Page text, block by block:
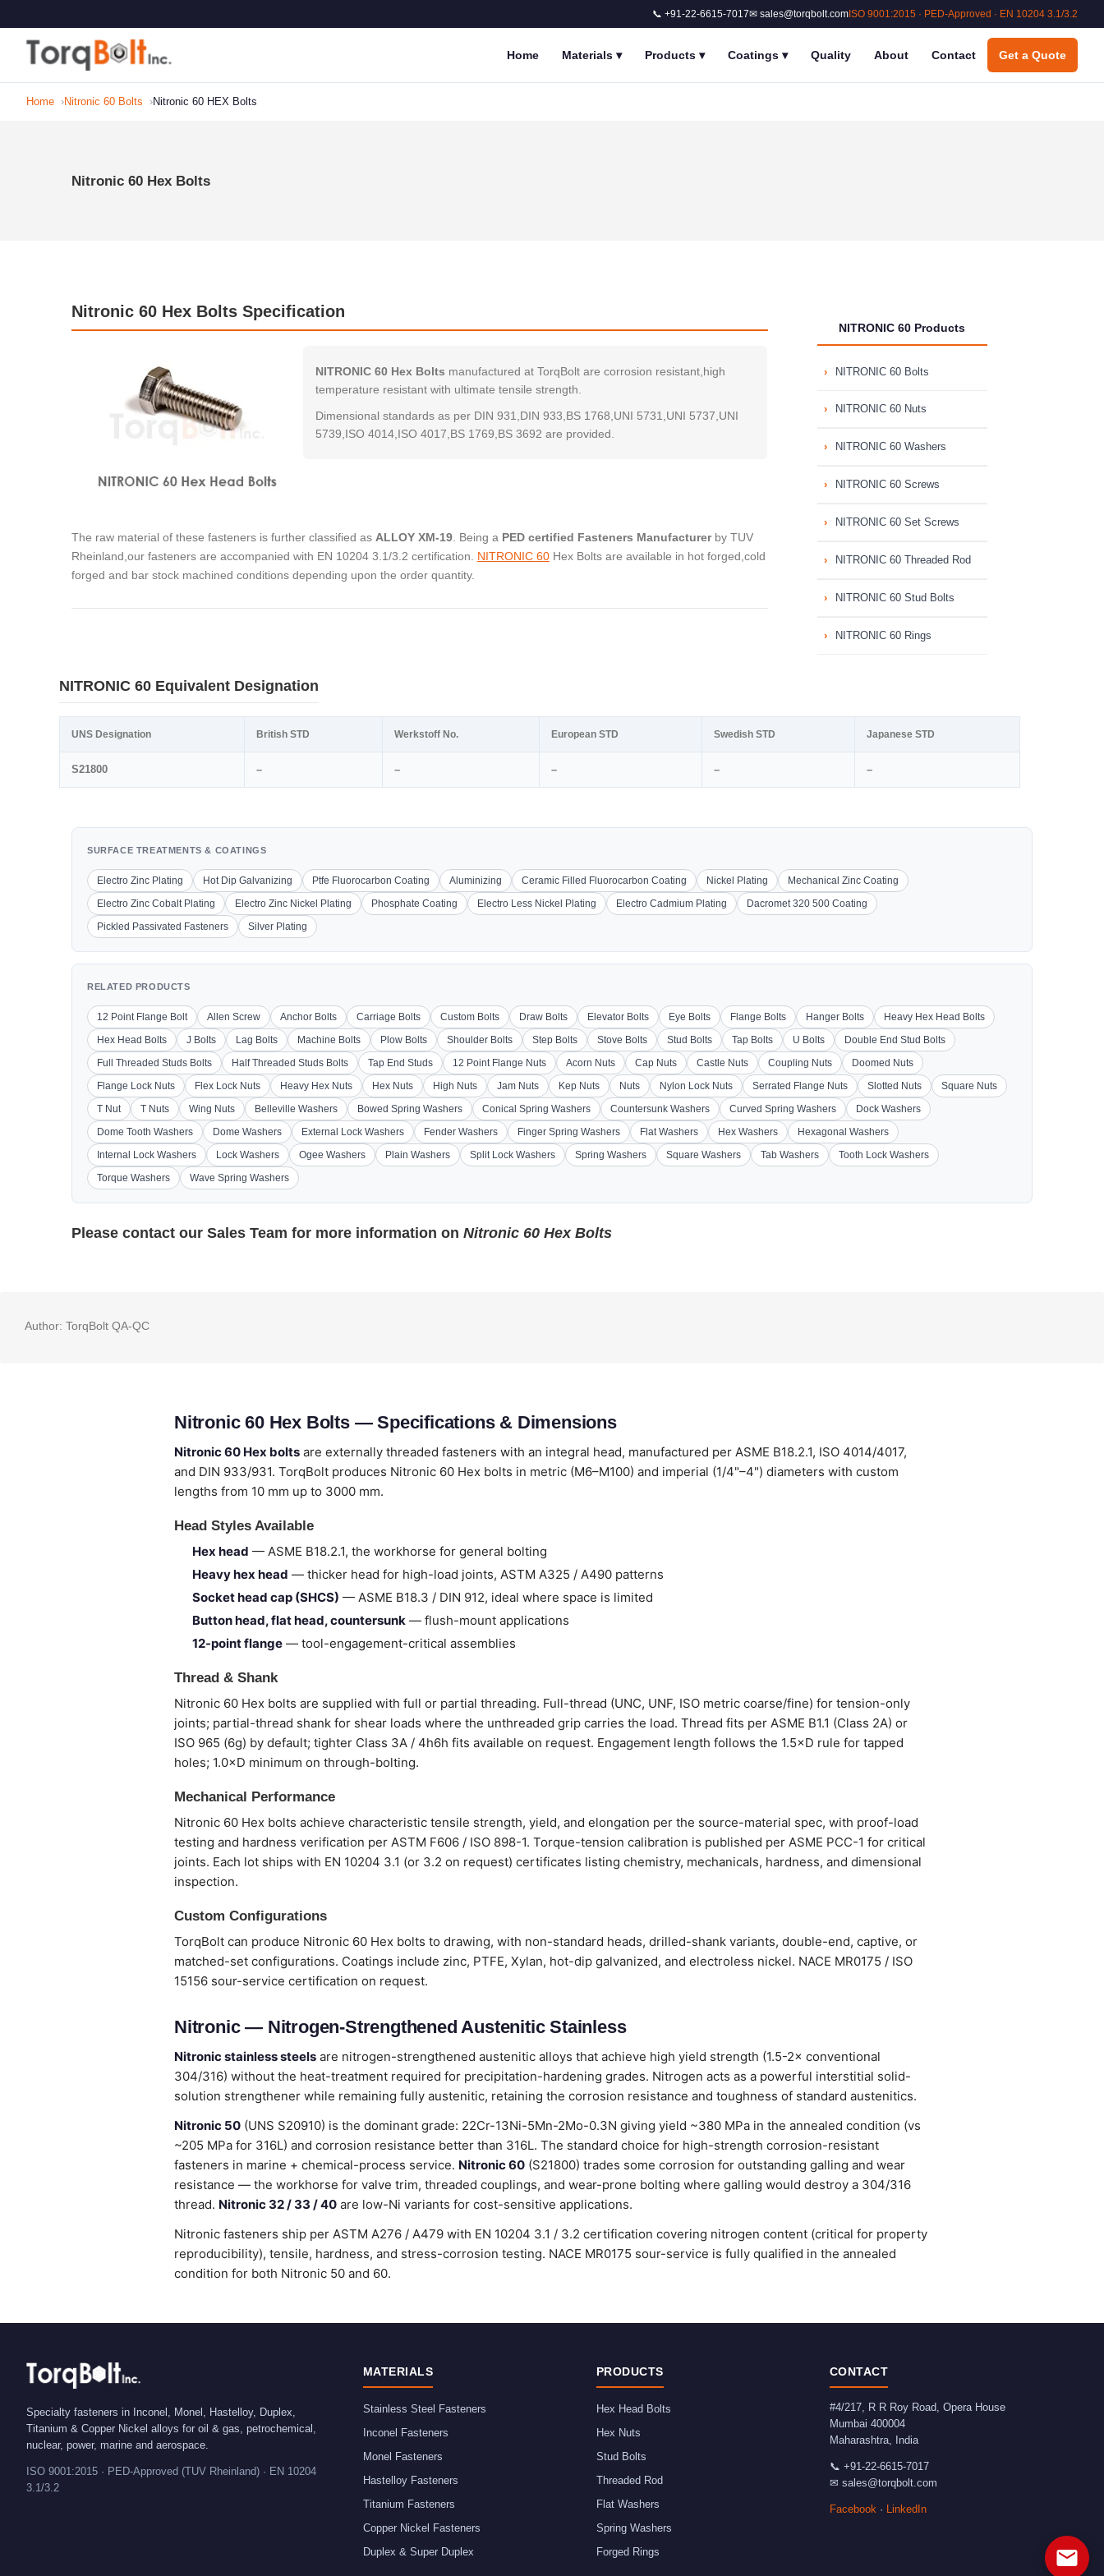
📞 +91-22-6615-7017✉ sales@torqbolt.com ISO 9001:2015 · PED-Approved · EN 10204 3.1/3.2
Home Materials ▾ Products ▾ Coatings ▾ Quality About Contact Get a Quote
Home Nitronic 60 Bolts Nitronic 60 HEX Bolts
Nitronic 60 Hex Bolts
Nitronic 60 Hex Bolts Specification
NITRONIC 60 Hex Bolts manufactured at TorqBolt are corrosion resistant,high
temperature resistant with ultimate tensile strength.
Dimensional standards as per DIN 931,DIN 933,BS 1768,UNI 5731,UNI 5737,UNI
5739,ISO 4014,ISO 4017,BS 1769,BS 3692 are provided.
The raw material of these fasteners is further classified as ALLOY XM-19 . Being a PED certified Fasteners Manufacturerby TUV
Rheinland,our fasteners are accompanied with EN 10204 3.1/3.2 certification. NITRONIC 60 Hex Bolts are available in hot forged,cold
forged and bar stock machined conditions depending upon the order quantity.
NITRONIC 60 Products
NITRONIC 60 Bolts
NITRONIC 60 Nuts
NITRONIC 60 Washers
NITRONIC 60 Screws
NITRONIC 60 Set Screws
NITRONIC 60 Threaded Rod
NITRONIC 60 Stud Bolts
NITRONIC 60 Rings
NITRONIC 60 Equivalent Designation
UNS Designation British STD Werkstoff No. European STD Swedish STD Japanese STD
S21800 – – – – –
SURFACE TREATMENTS & COATINGS
Electro Zinc Plating Hot Dip Galvanizing Ptfe Fluorocarbon Coating Aluminizing Ceramic Filled Fluorocarbon Coating Nickel Plating
Mechanical Zinc Coating
Electro Zinc Cobalt Plating
Electro Zinc Nickel Plating Phosphate Coating Electro Less Nickel Plating Electro Cadmium Plating
Dacromet 320 500 Coating
Pickled Passivated Fasteners
Silver Plating
RELATED PRODUCTS
12 Point Flange Bolt Allen Screw Anchor Bolts Carriage Bolts Custom Bolts Draw Bolts Elevator Bolts Eye Bolts Flange Bolts Hanger Bolts
Heavy Hex Head Bolts
Hex Head Bolts
J Bolts Lag Bolts Machine Bolts Plow Bolts Shoulder Bolts Step Bolts Stove Bolts Stud Bolts Tap Bolts U Bolts
Double End Stud Bolts
Full Threaded Studs Bolts
Half Threaded Studs Bolts Tap End Studs 12 Point Flange Nuts Acorn Nuts Cap Nuts Castle Nuts Coupling Nuts
Doomed Nuts
Flange Lock Nuts
Flex Lock Nuts Heavy Hex Nuts Hex Nuts High Nuts Jam Nuts Kep Nuts Nuts Nylon Lock Nuts Serrated Flange Nuts Slotted Nuts
Square Nuts
T Nut
T Nuts Wing Nuts Belleville Washers Bowed Spring Washers Conical Spring Washers Countersunk Washers Curved Spring Washers
Dock Washers
Dome Tooth Washers
Dome Washers External Lock Washers Fender Washers Finger Spring Washers Flat Washers Hex Washers
Hexagonal Washers
Internal Lock Washers
Lock Washers Ogee Washers Plain Washers Split Lock Washers Spring Washers Square Washers Tab Washers
Tooth Lock Washers
Torque Washers
Wave Spring Washers
Please contact our Sales Team for more information on Nitronic 60 Hex Bolts
Author: TorqBolt QA-QC
Nitronic 60 Hex Bolts — Specifications & Dimensions
Nitronic 60 Hex bolts are externally threaded fasteners with an integral head, manufactured per ASME B18.2.1, ISO 4014/4017,
and DIN 933/931. TorqBolt produces Nitronic 60 Hex bolts in metric (M6–M100) and imperial (1/4"–4") diameters with custom
lengths from 10 mm up to 3000 mm.
Head Styles Available
Hex head — ASME B18.2.1, the workhorse for general bolting
Heavy hex head — thicker head for high-load joints, ASTM A325 / A490 patterns
Socket head cap (SHCS) — ASME B18.3 / DIN 912, ideal where space is limited
Button head, flat head, countersunk — flush-mount applications
12-point flange — tool-engagement-critical assemblies
Thread & Shank
Nitronic 60 Hex bolts are supplied with full or partial threading. Full-thread (UNC, UNF, ISO metric coarse/fine) for tension-only
joints; partial-thread shank for shear loads where the unthreaded grip carries the load. Thread fits per ASME B1.1 (Class 2A) or
ISO 965 (6g) by default; tighter Class 3A / 4h6h fits available on request. Engagement length follows the 1.5×D rule for tapped
holes; 1.0×D minimum on through-bolting.
Mechanical Performance
Nitronic 60 Hex bolts achieve characteristic tensile strength, yield, and elongation per the source-material spec, with proof-load
testing and hardness verification per ASTM F606 / ISO 898-1. Torque-tension calibration is published per ASME PCC-1 for critical
joints. Each lot ships with EN 10204 3.1 (or 3.2 on request) certificates listing chemistry, mechanicals, hardness, and dimensional
inspection.
Custom Configurations
TorqBolt can produce Nitronic 60 Hex bolts to drawing, with non-standard heads, drilled-shank variants, double-end, captive, or
matched-set configurations. Coatings include zinc, PTFE, Xylan, hot-dip galvanized, and electroless nickel. NACE MR0175 / ISO
15156 sour-service certification on request.
Nitronic — Nitrogen-Strengthened Austenitic Stainless
Nitronic stainless steels are nitrogen-strengthened austenitic alloys that achieve high yield strength (1.5-2× conventional
304/316) without the heat-treatment required for precipitation-hardening grades. Nitrogen acts as a powerful interstitial solid-
solution strengthener while remaining fully austenitic, retaining the corrosion resistance and toughness of standard austenitics.
Nitronic 50 (UNS S20910) is the dominant grade: 22Cr-13Ni-5Mn-2Mo-0.3N giving yield ~380 MPa in the annealed condition (vs
~205 MPa for 316L) and corrosion resistance better than 316L. The standard choice for high-strength corrosion-resistant
fasteners in marine + chemical-process service. Nitronic 60 (S21800) trades some corrosion for outstanding galling and wear
resistance — the workhorse for valve trim, threaded couplings, and wear-prone bolting where galling would destroy a 304/316
thread. Nitronic 32 / 33 / 40 are low-Ni variants for cost-sensitive applications.
Nitronic fasteners ship per ASTM A276 / A479 with EN 10204 3.1 / 3.2 certification covering nitrogen content (critical for property
reproducibility), tensile, hardness, and stress-corrosion testing. NACE MR0175 sour-service is fully qualified in the annealed
condition for both Nitronic 50 and 60.
Specialty fasteners in Inconel, Monel, Hastelloy, Duplex,
Titanium & Copper Nickel alloys for oil & gas, petrochemical,
nuclear, power, marine and aerospace.
ISO 9001:2015 · PED-Approved (TUV Rheinland) · EN 10204
3.1/3.2
MATERIALS
Stainless Steel Fasteners
Inconel Fasteners
Monel Fasteners
Hastelloy Fasteners
Titanium Fasteners
Copper Nickel Fasteners
Duplex & Super Duplex
PRODUCTS
Hex Head Bolts
Hex Nuts
Stud Bolts
Threaded Rod
Flat Washers
Spring Washers
Forged Rings
CONTACT
#4/217, R R Roy Road, Opera House
Mumbai 400004
Maharashtra, India
📞 +91-22-6615-7017
✉ sales@torqbolt.com
Facebook· LinkedIn